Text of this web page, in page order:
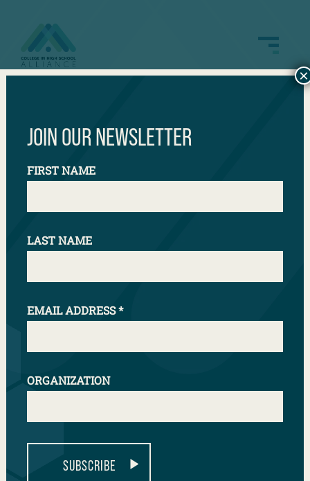
Illinois Dual Credit
Illinois Alliance of Concurrent Enrollment
JOIN OUR NEWSLETTER
FIRST NAME
LAST NAME
EMAIL ADDRESS*
ORGANIZATION
SUBSCRIBE
×